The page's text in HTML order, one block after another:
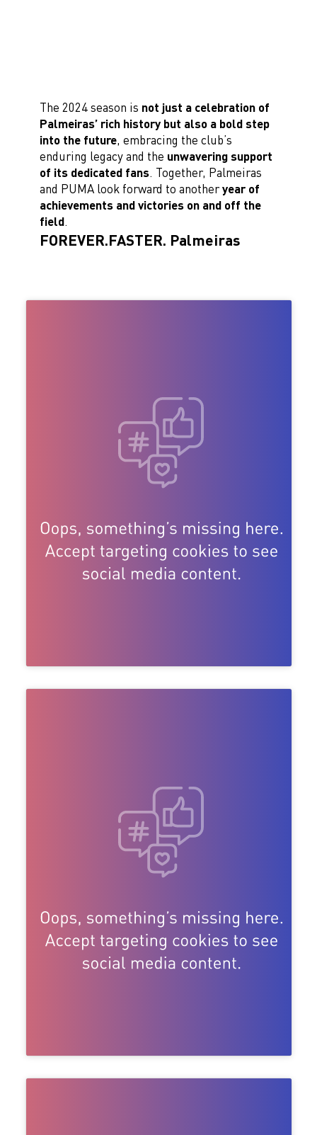
The 2024 season is not just a celebration of
Palmeiras’ rich history but also a bold step
into the future, embracing the club’s
enduring legacy and the unwavering support
of its dedicated fans. Together, Palmeiras
and PUMA look forward to anotheryear of
achievements and victories on and off the
field.
FOREVER.FASTER. Palmeiras